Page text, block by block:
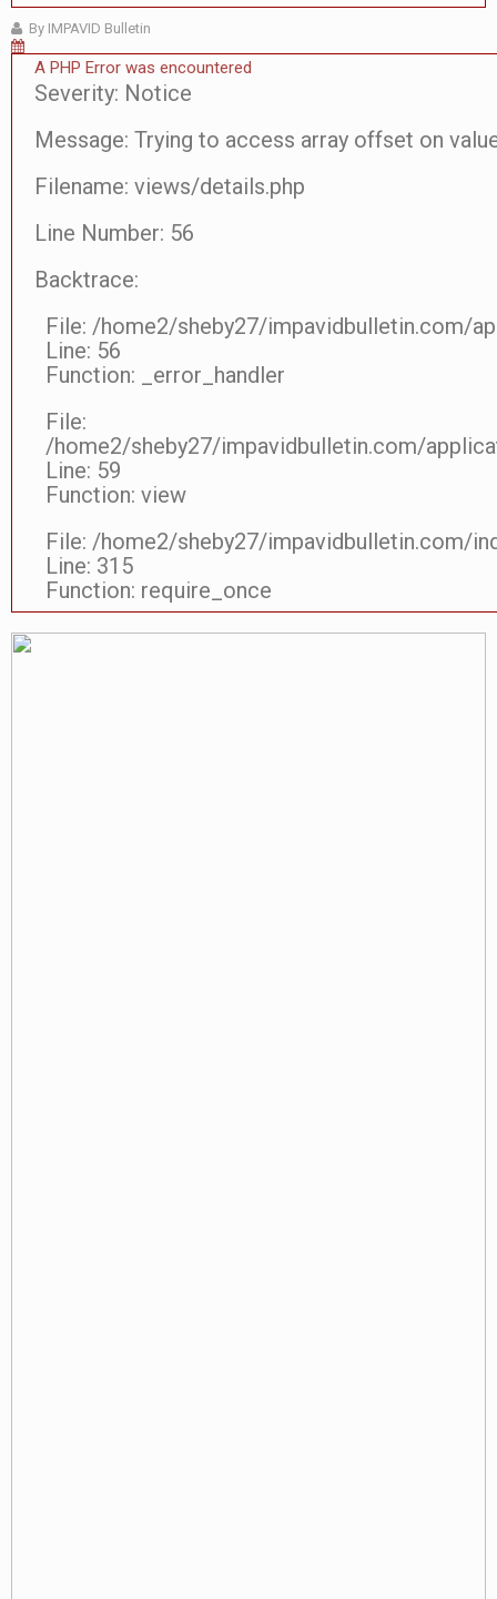
By IMPAVID Bulletin
A PHP Error was encountered
Severity: Notice
Message: Trying to access array offset on
Filename: views/details.php
Line Number: 56
Backtrace:
File: /home2/sheby27/impavidbulletin.com/
Line: 56
Function: _error_handler
File:
/home2/sheby27/impavidbulletin.com/
Line: 59
Function: view
File: /home2/sheby27/impavidbulletin.com/
Line: 315
Function: require_once